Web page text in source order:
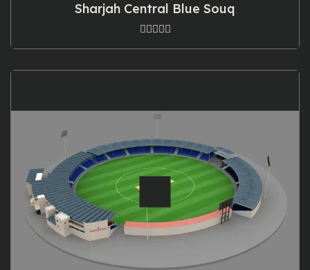
Sharjah Central Blue Souq